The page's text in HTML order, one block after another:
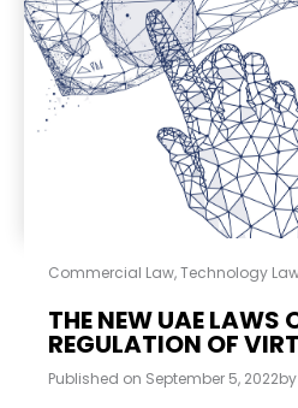
Commercial Law,Technology
THE NEW UAE LAWS
REGULATION OF
Published on September 5, 2022by